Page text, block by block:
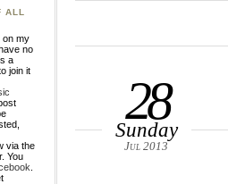
28
Sunday
Jul 2013
ALL
on my
no
a
join it
via the
You